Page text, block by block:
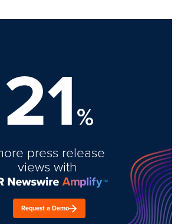
21%
press release
views with
Request a Demo